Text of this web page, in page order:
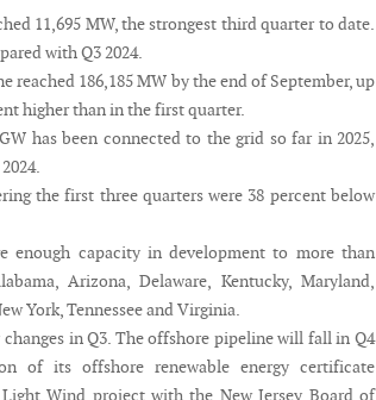
11,695 MW, the strongest third quarter to date.
with Q3 2024.
reached 186,185 MW by the end of September, up
higher than in the first quarter.
has been connected to the grid so far in 2025,
the first three quarters were 38 percent below
enough capacity in development to more than
Arizona, Delaware, Kentucky, Maryland,
York, Tennessee and Virginia.
in Q3. The offshore pipeline will fall in Q4
of its offshore renewable energy certificate
Wind project with the New Jersey Board of